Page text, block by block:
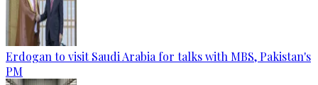
Erdogan to visit Saudi Arabia for talks with MBS, Pakistan's
PM